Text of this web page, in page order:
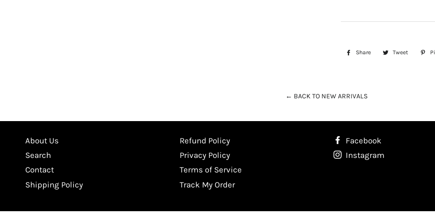
Share
Share
Tweet
Tweet
← BACK TO NEW ARRIVALS
About Us
Search
Contact
Shipping Policy
Refund Policy
Privacy Policy
Terms of Service
Track My Order
Facebook
Instagram